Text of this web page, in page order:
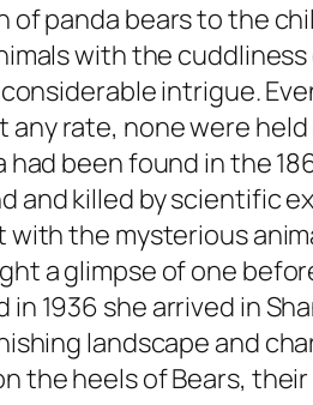
of panda bears to the
with the
intrigue.
rate, none were
had been found in the
and killed by scientific
the mysterious
a glimpse of one
in 1936 she arrived in
landscape and
the heels of Bears,